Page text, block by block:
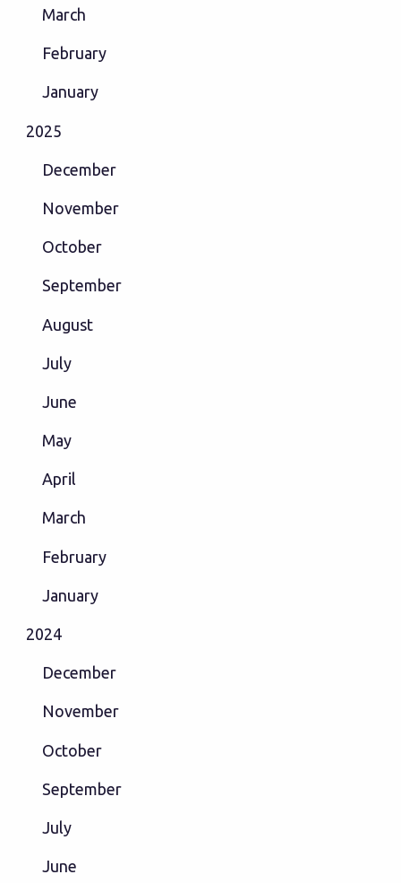
March
February
January
2025
December
November
October
September
August
July
June
May
April
March
February
January
2024
December
November
October
September
July
June